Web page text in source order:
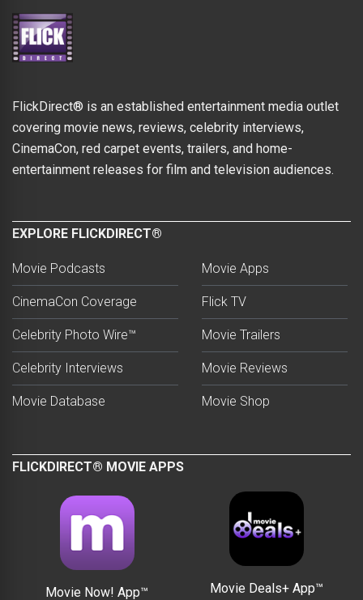
FlickDirect® is an established entertainment media outlet
covering movie news, reviews, celebrity interviews,
CinemaCon, red carpet events, trailers, and home-
entertainment releases for film and television audiences.
EXPLORE FLICKDIRECT®
Movie Podcasts
CinemaCon Coverage
Celebrity Photo Wire™
Celebrity Interviews
Movie Database
Movie Apps
Flick TV
Movie Trailers
Movie Reviews
Movie Shop
FLICKDIRECT® MOVIE APPS
Movie Now! App™ Movie Deals+ App™